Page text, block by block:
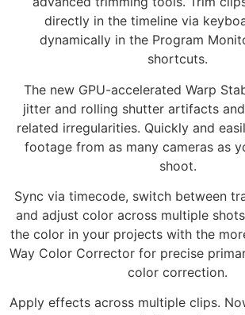
directly in the timeline via
dynamically in the Program
shortcuts.
The new GPU-accelerated Warp
jitter and rolling shutter artifacts
related irregularities. Quickly and
footage from as many cameras as
shoot.
Sync via timecode, switch between
and adjust color across multiple
the color in your projects with the
Way Color Corrector for precise
color correction.
Apply effects across multiple clips.